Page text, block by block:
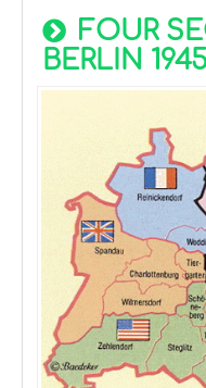
FOUR
BERLIN